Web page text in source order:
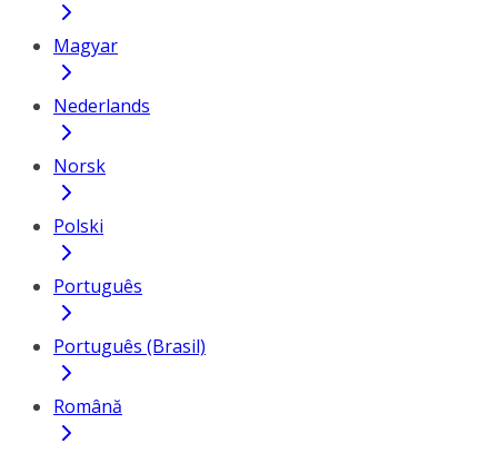
Magyar
Nederlands
Norsk
Polski
Português
Português (Brasil)
Română